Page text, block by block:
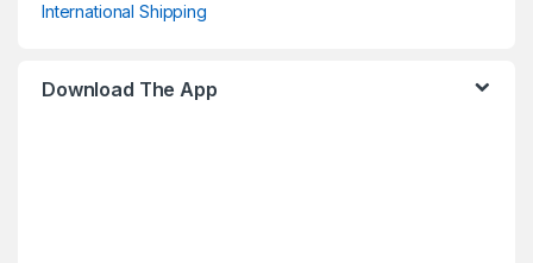
International Shipping
Download The App